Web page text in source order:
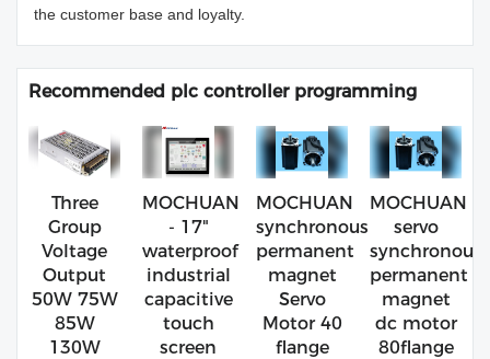
the customer base and loyalty.
Recommended plc controller programming
Three
Group
Voltage
Output
50W 75W
85W
130W
MOCHUAN
- 17"
waterproof
industrial
capacitive
touch
screen
MOCHUAN
synchronous
permanent
magnet
Servo
Motor 40
flange
MOCHUAN
servo
synchronous
permanent
magnet
dc motor
80flange